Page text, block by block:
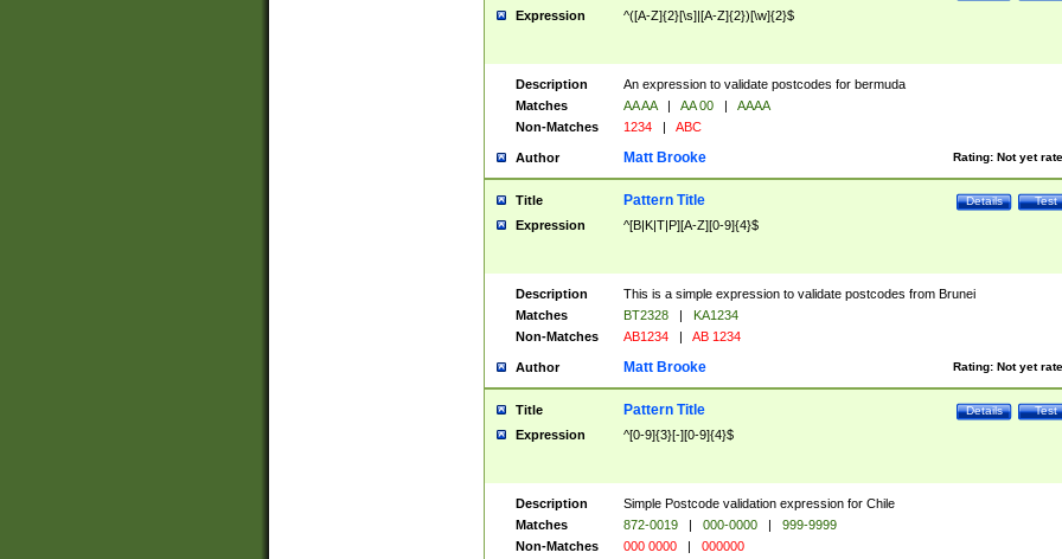
Expression ^([A-Z]{2}[\s]|[A-Z]{2})[\w]{2}$
Description
An expression to validate postcodes for bermuda
Matches
AA AA | AA 00 |
AAAA
Non-Matches
1234 | ABC
Author Rating: Not yet
Matt Brooke
Title Test
Details
Pattern Title
Expression ^[B|K|T|P][A-Z][0-9]{4}$
Description
This is a simple expression to validate postcodes from Brunei
Matches
BT2328 |
KA1234
Non-Matches
AB1234 | AB 1234
Author Rating: Not yet
Matt Brooke
Title Test
Details
Pattern Title
Expression ^[0-9]{3}[-][0-9]{4}$
Description
Simple Postcode validation expression for Chile
Matches
872-0019 | 000-0000 |
999-9999
Non-Matches
000 0000 | 000000